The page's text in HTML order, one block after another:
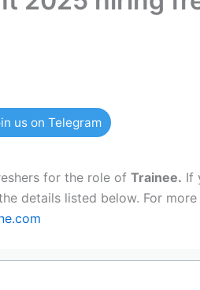
us on Telegram
for the role of Trainee. If
details listed below. For more